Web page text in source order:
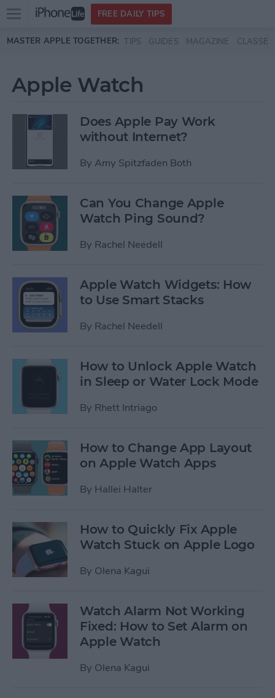
Skip to main content
Open
menu
FREE DAILY TIPS
MASTER APPLE TOGETHER: TIPS GUIDES MAGAZINE CLASSES
Apple Watch
Does Apple Pay Work
without Internet?
By Amy Spitzfaden Both
Can You Change Apple
Watch Ping Sound?
By Rachel Needell
Apple Watch Widgets: How
to Use Smart Stacks
By Rachel Needell
How to Unlock Apple Watch
in Sleep or Water Lock Mode
By Rhett Intriago
How to Change App Layout
on Apple Watch Apps
By Hallei Halter
How to Quickly Fix Apple
Watch Stuck on Apple Logo
By Olena Kagui
Watch Alarm Not Working
Fixed: How to Set Alarm on
Apple Watch
By Olena Kagui